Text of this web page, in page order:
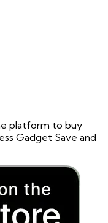
platform to buy
Gadget Save and